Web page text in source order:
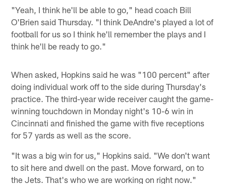
"Yeah, I think he'll be able to go," head coach Bill
O'Brien said Thursday. "I think DeAndre's played a lot of
football for us so I think he'll remember the plays and I
think he'll be ready to go."
When asked, Hopkins said he was "100 percent" after
doing individual work off to the side during Thursday's
practice. The third-year wide receiver caught the game-
winning touchdown in Monday night's 10-6 win in
Cincinnati and finished the game with five receptions
for 57 yards as well as the score.
"It was a big win for us," Hopkins said. "We don't want
to sit here and dwell on the past. Move forward, on to
the Jets. That's who we are working on right now."